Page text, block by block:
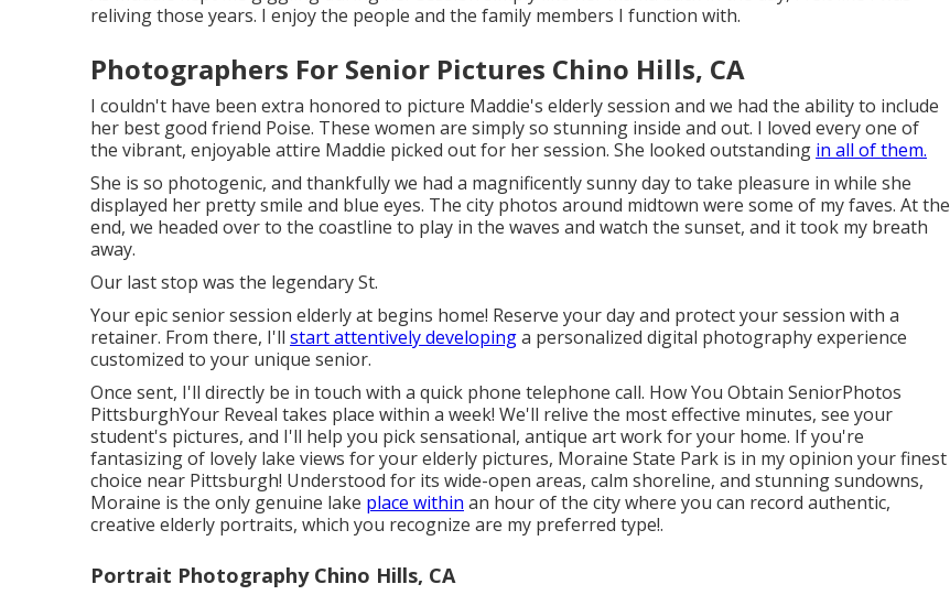
reliving those years. I enjoy the people and the family members I function with.
Photographers For Senior Pictures Chino Hills, CA
I couldn't have been extra honored to picture Maddie's elderly session and we had the ability to include
her best good friend Poise. These women are simply so stunning inside and out. I loved every one of
the vibrant, enjoyable attire Maddie picked out for her session. She looked outstanding in all of them.
She is so photogenic, and thankfully we had a magnificently sunny day to take pleasure in while she
displayed her pretty smile and blue eyes. The city photos around midtown were some of my faves. At the
end, we headed over to the coastline to play in the waves and watch the sunset, and it took my breath
away.
Our last stop was the legendary St.
Your epic senior session elderly at begins home! Reserve your day and protect your session with a
retainer. From there, I'll start attentively developinga personalized digital photography experience
customized to your unique senior.
Once sent, I'll directly be in touch with a quick phone telephone call. How You Obtain SeniorPhotos
PittsburghYour Reveal takes place within a week! We'll relive the most effective minutes, see your
student's pictures, and I'll help you pick sensational, antique art work for your home. If you're
fantasizing of lovely lake views for your elderly pictures, Moraine State Park is in my opinion your finest
choice near Pittsburgh! Understood for its wide-open areas, calm shoreline, and stunning sundowns,
Moraine is the only genuine lake place within an hour of the city where you can record authentic,
creative elderly portraits, which you recognize are my preferred type!.
Portrait Photography Chino Hills, CA